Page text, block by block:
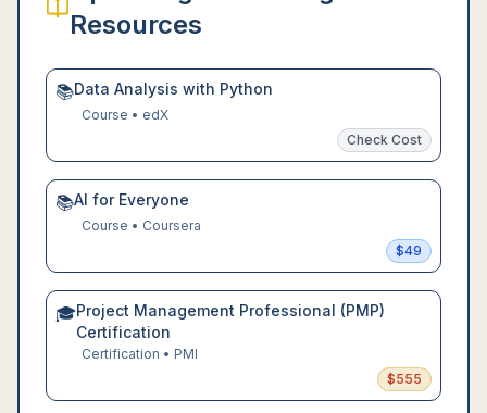
Resources
📚Data Analysis with Python
Course • edX
Check Cost
📚AI for Everyone
Course • Coursera
$49
🎓Project Management Professional (PMP)
Certification
Certification • PMI
$555